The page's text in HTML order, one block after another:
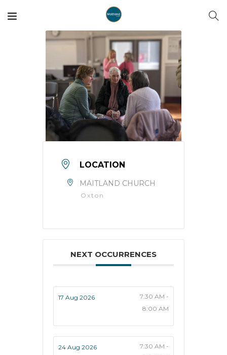
LOCATION
MAITLAND CHURCH
Oxton
NEXT OCCURRENCES
17 Aug 2026
7:30 AM -
8:00 AM
24 Aug 2026
7:30 AM -